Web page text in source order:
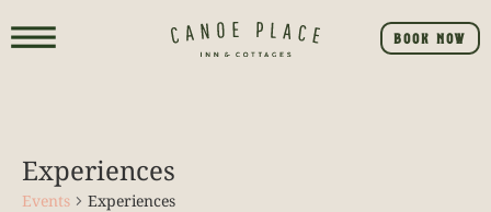
BOOK NOW
Experiences
Events Experiences